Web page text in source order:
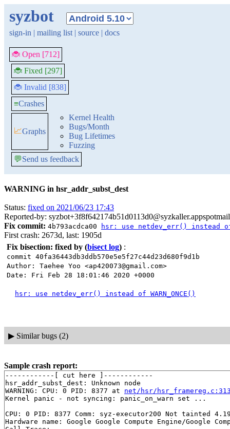
syzbot
sign-in | mailing list | source | docs
🐞 Open [712]
🐞 Fixed [297]
🐞 Invalid [838]
≡Crashes
📈Graphs
Kernel Health
Bugs/Month
Bug Lifetimes
Fuzzing
💬Send us feedback
WARNING in hsr_addr_subst_dest
Status: fixed on 2021/06/23 17:43
Reported-by:
Fix commit: 4b793acdca00 hsr: use netdev_err() instead of
First crash: 2673d, last: 1905d
Fix bisection: fixed by (bisect log) :
commit 40fa36443db3ddb570e5e5f27c44d23d680f9d1b
Author: Taehee Yoo <ap420073@gmail.com>
Date: Fri Feb 28 18:01:46 2020 +0000
hsr: use netdev_err() instead of WARN_ONCE()
▶ Similar bugs (2)
Sample crash report:
------------[ cut here ]------------
hsr_addr_subst_dest: Unknown node
WARNING: CPU: 0 PID: 8377 at net/hsr/
Kernel panic - not syncing: panic_on_warn set ...
CPU: 0 PID: 8377 Comm: syz-executor200 Not tainted
Hardware name: Google Google Compute Engine/Google